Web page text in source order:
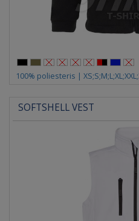
100% poliesteris |
SOFTSHELL VEST